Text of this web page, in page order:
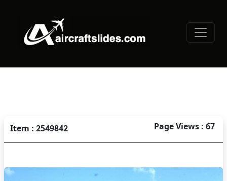
Item : 2549842 Page Views : 67